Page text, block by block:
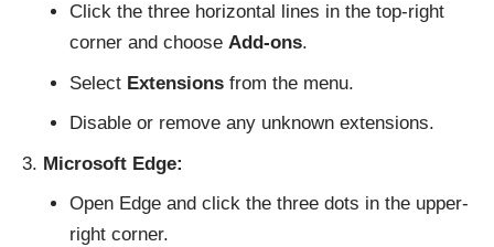
Click the three horizontal lines in the top-right
corner and choose Add-ons.
Select Extensionsfrom the menu.
Disable or remove any unknown extensions.
Microsoft Edge:
Open Edge and click the three dots in the upper-
right corner.